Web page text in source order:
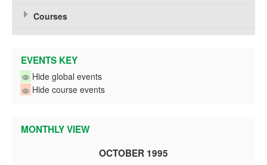
Courses
EVENTS KEY
Hide global events
Hide course events
MONTHLY VIEW
OCTOBER 1995